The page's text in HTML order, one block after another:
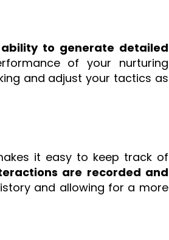
ability to generate detailed
of your nurturing
and adjust your tactics as
it easy to keep track of
are recorded and
and allowing for a more